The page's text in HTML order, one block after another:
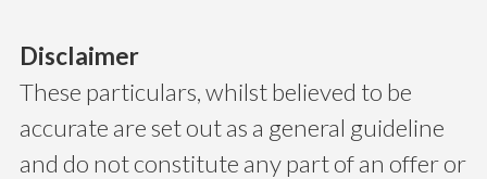
Disclaimer
These particulars, whilst believed to be
accurate are set out as a general guideline
and do not constitute any part of an offer or